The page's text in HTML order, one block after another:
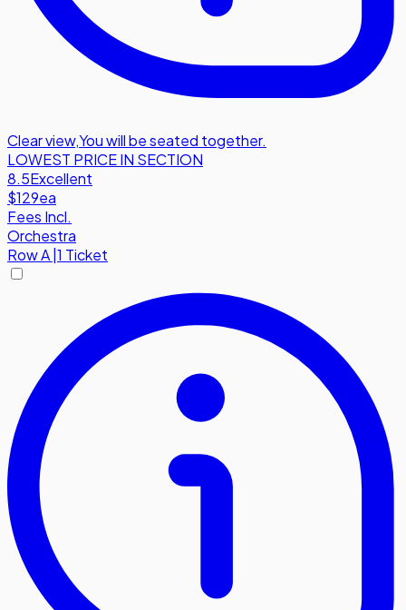
Clear view,You will be seated together.
LOWEST PRICE IN SECTION
8.5Excellent
$129ea
Fees Incl.
Orchestra
RowA|1 Ticket